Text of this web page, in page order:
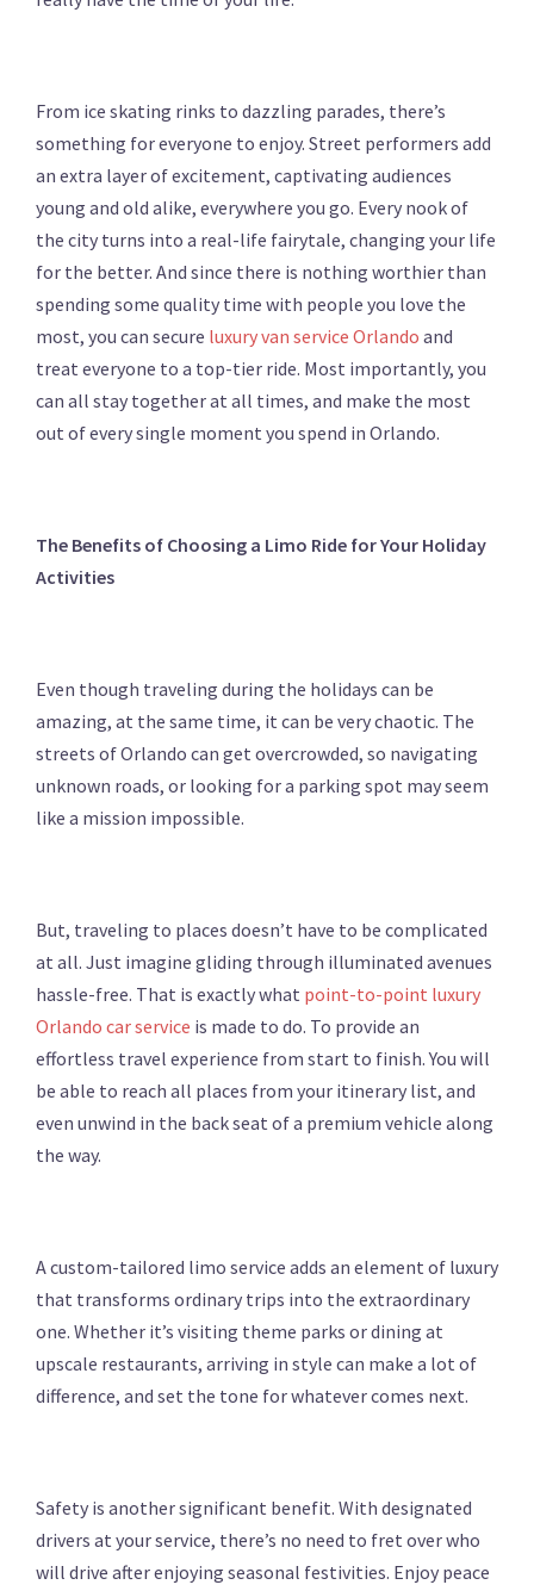
From ice skating rinks to dazzling parades, there’s
something for everyone to enjoy. Street performers add
an extra layer of excitement, captivating audiences
young and old alike, everywhere you go. Every nook of
the city turns into a real-life fairytale, changing your life
for the better. And since there is nothing worthier than
spending some quality time with people you love the
most, you can secure luxury van service Orlando and
treat everyone to a top-tier ride. Most importantly, you
can all stay together at all times, and make the most
out of every single moment you spend in Orlando.
The Benefits of Choosing a Limo Ride for Your Holiday
Activities
Even though traveling during the holidays can be
amazing, at the same time, it can be very chaotic. The
streets of Orlando can get overcrowded, so navigating
unknown roads, or looking for a parking spot may seem
like a mission impossible.
But, traveling to places doesn’t have to be complicated
at all. Just imagine gliding through illuminated avenues
hassle-free. That is exactly what point-to-point luxury
Orlando car service is made to do. To provide an
effortless travel experience from start to finish. You will
be able to reach all places from your itinerary list, and
even unwind in the back seat of a premium vehicle along
the way.
A custom-tailored limo service adds an element of luxury
that transforms ordinary trips into the extraordinary
one. Whether it’s visiting theme parks or dining at
upscale restaurants, arriving in style can make a lot of
difference, and set the tone for whatever comes next.
Safety is another significant benefit. With designated
drivers at your service, there’s no need to fret over who
will drive after enjoying seasonal festivities. Enjoy peace